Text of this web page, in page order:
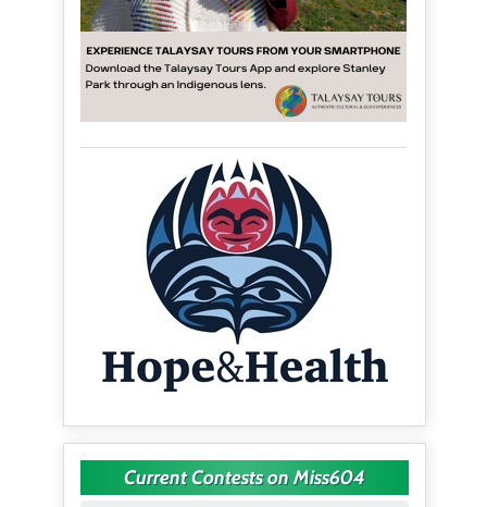
Current Contests on Miss604